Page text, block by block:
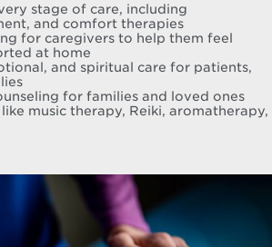
stage of care, including
and comfort therapies
for caregivers to help them feel
at home
and spiritual care for patients,
for families and loved ones
music therapy, Reiki, aromatherapy,